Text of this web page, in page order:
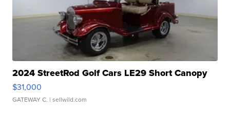
2024 StreetRod Golf Cars LE29 Short Canopy
$31,000
GATEWAY C. | sellwild.com